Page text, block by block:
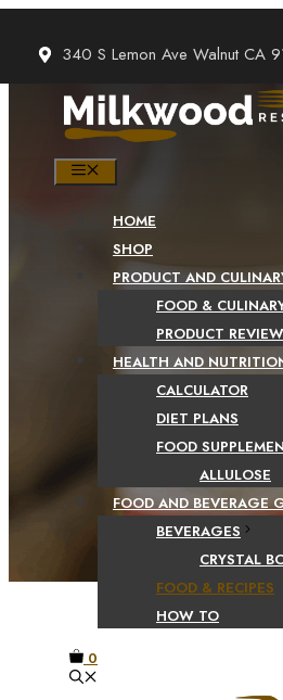
content
340 S Lemon Ave Walnut CA
HOME
SHOP
PRODUCT AND
FOOD &
PRODUCT
HEALTH AND
CALCULATOR
DIET PLANS
FOOD
ALLULOSE
FOOD AND BEVERAGE
BEVERAGES
CRYSTAL
FOOD & RECIPES
HOW TO
0